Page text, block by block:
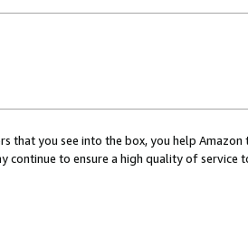
that you see into the box, you help
continue to ensure a high quality of service